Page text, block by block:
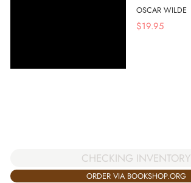
OSCAR WILDE
$19.95
CHECKING INVENTORY
ORDER VIA BOOKSHOP.ORG